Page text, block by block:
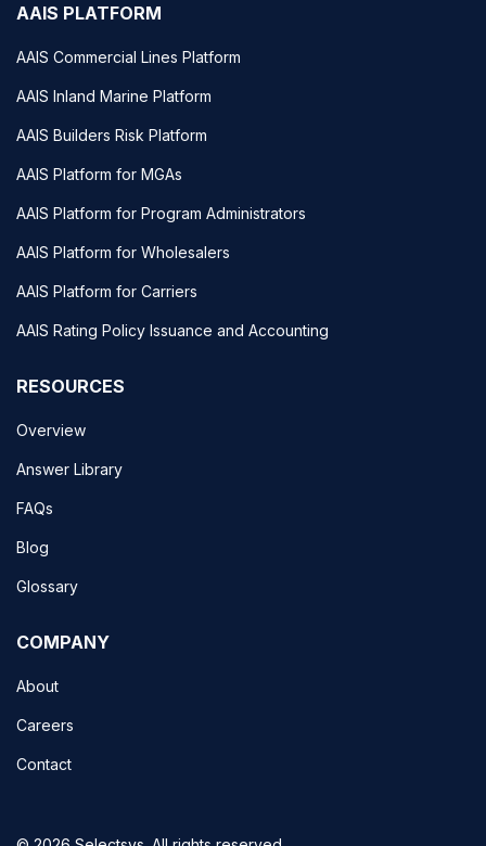
AAIS PLATFORM
AAIS Commercial Lines Platform
AAIS Inland Marine Platform
AAIS Builders Risk Platform
AAIS Platform for MGAs
AAIS Platform for Program Administrators
AAIS Platform for Wholesalers
AAIS Platform for Carriers
AAIS Rating Policy Issuance and Accounting
RESOURCES
Overview
Answer Library
FAQs
Blog
Glossary
COMPANY
About
Careers
Contact